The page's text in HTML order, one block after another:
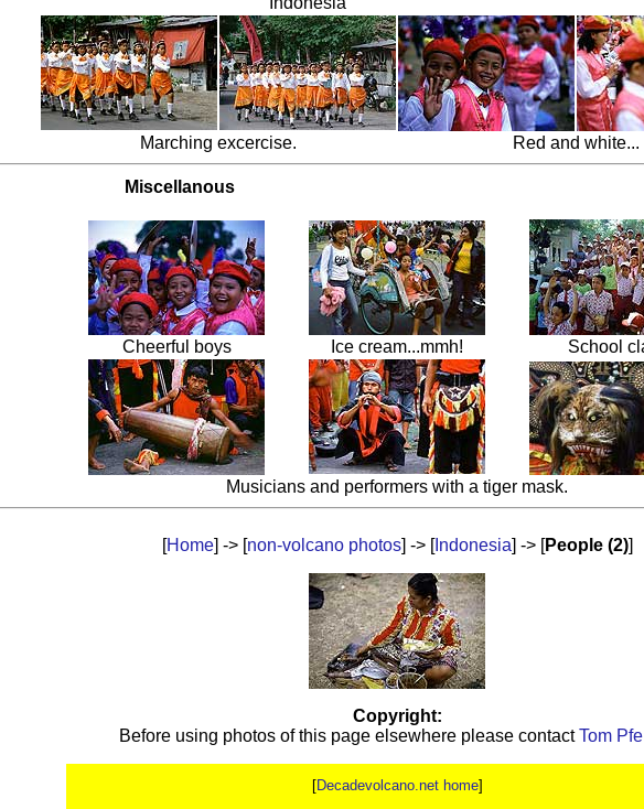
Marching excercise. Red and white...
Miscellanous
Cheerful boys Ice cream...mmh! School
Musicians and performers with a tiger mask.
[Home] -> [non-volcano photos] -> [Indonesia] -> [People (2)]
Copyright:
Before using photos of this page elsewhere please contactTom
[Decadevolcano.net home]